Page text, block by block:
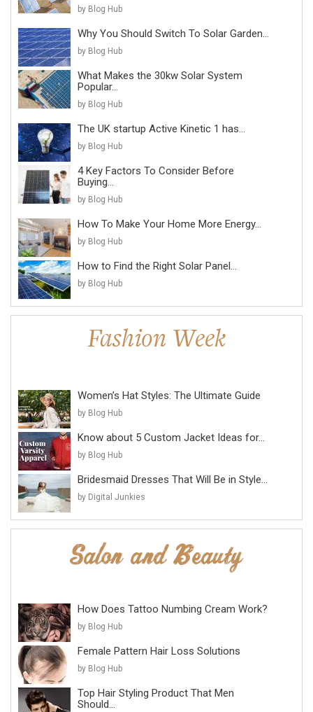
by Blog Hub
Why You Should Switch To Solar Garden...
by Blog Hub
What Makes the 30kw Solar System
Popular...
by Blog Hub
The UK startup Active Kinetic 1 has...
by Blog Hub
4 Key Factors To Consider Before
Buying...
by Blog Hub
How To Make Your Home More Energy...
by Blog Hub
How to Find the Right Solar Panel...
by Blog Hub
Women’s Hat Styles: The Ultimate Guide
by Blog Hub
Know about 5 Custom Jacket Ideas for...
by Blog Hub
Bridesmaid Dresses That Will Be in Style...
by Digital Junkies
How Does Tattoo Numbing Cream Work?
by Blog Hub
Female Pattern Hair Loss Solutions
by Blog Hub
Top Hair Styling Product That Men
Should...